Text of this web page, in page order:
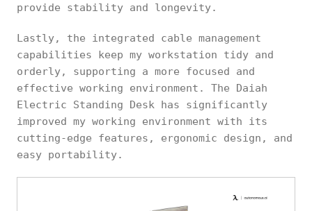
provide stability and longevity.
Lastly, the integrated cable management
capabilities keep my workstation tidy and
orderly, supporting a more focused and
effective working environment. The Daiah
Electric Standing Desk has significantly
improved my working environment with its
cutting-edge features, ergonomic design, and
easy portability.